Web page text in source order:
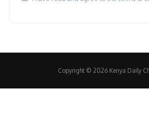
Copyright © 2026 Kenya Daily